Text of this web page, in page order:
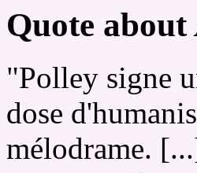
Quote about
"Polley signe
dose
mélodrame.